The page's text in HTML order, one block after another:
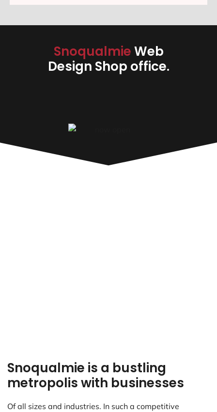
SnoqualmieWeb
Design Shop office.
Snoqualmie is a bustling
metropolis with businesses
Of all sizes and industries. In such a competitive